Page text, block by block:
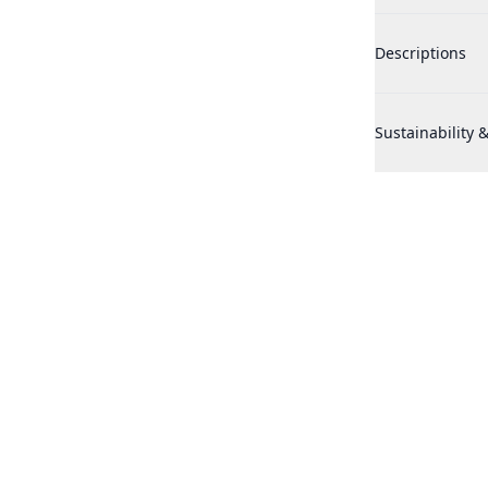
Adidas Victory
Descriptions
Adidas Victory
Sustainability